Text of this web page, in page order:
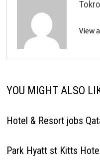
Tokro
View
YOU MIGHT ALSO
Hotel & Resort jobs
Park Hyatt st Kitts